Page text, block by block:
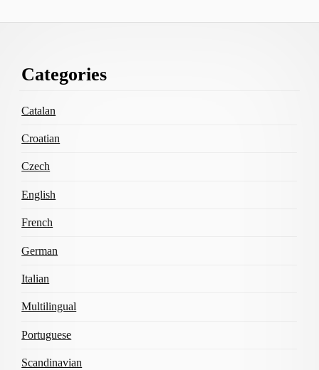
Content
Categories
Catalan
Croatian
Czech
English
French
German
Italian
Multilingual
Portuguese
Scandinavian